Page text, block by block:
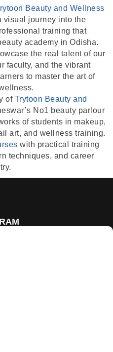
Beauty and Wellness
visual journey into the
training that
academy in Odisha.
the real talent of our
faculty, and the vibrant
to master the art of
of Trytoon Beauty and
No1 beauty parlour
of students in makeup,
art, and wellness training.
with practical training
techniques, and career